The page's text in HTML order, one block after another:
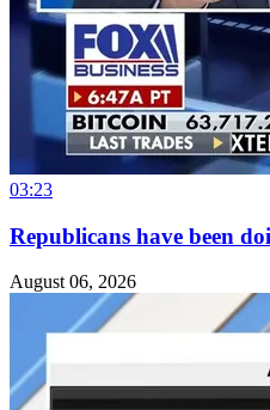
03:23
Republicans have been
August 06, 2026